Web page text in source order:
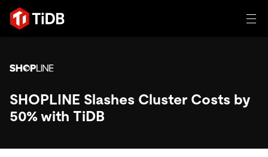
에이전트형 AI용 데이터베이스
Persistent Context for AI
제품
솔루션
SHOPLINE Slashes Cluster Costs by
50% with TiDB